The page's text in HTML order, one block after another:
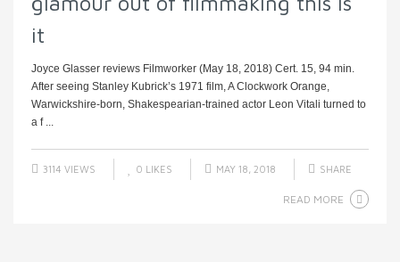
it
Joyce Glasser reviews Filmworker (May 18, 2018) Cert. 15, 94 min.
After seeing Stanley Kubrick’s 1971 film, A Clockwork Orange,
Warwickshire-born, Shakespearian-trained actor Leon Vitali turned to
a f ...
3114 VIEWS 0 LIKES MAY 18, 2018 SHARE
READ MORE